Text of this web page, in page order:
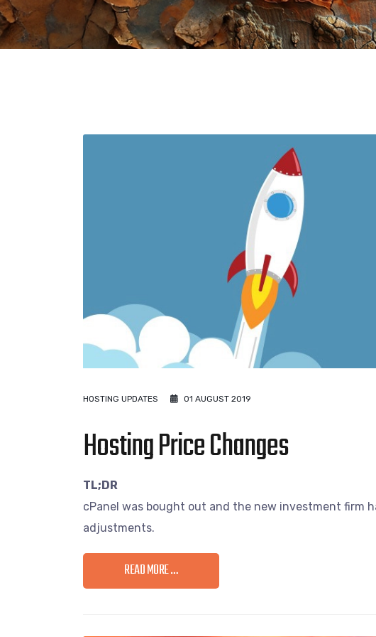
HOSTING UPDATES 01 AUGUST 2019
Hosting Price Changes
TL;DR
cPanel was bought out and the new investment firm
adjustments.
READ MORE …